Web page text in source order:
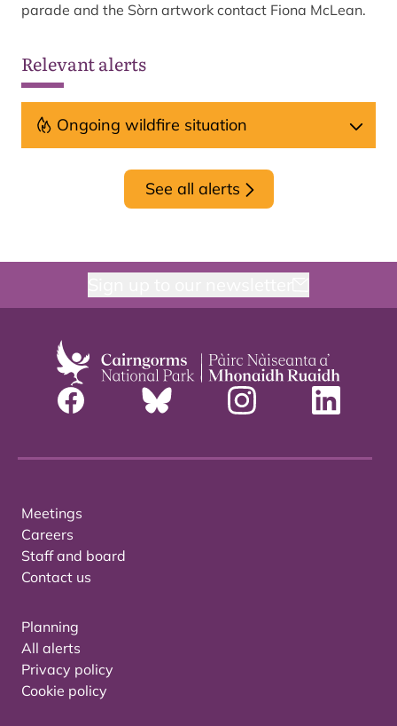
parade and the Sòrn artwork contact Fiona McLean.
Relevant alerts
Ongoing wildfire situation
See all alerts
Meetings
Careers
Staff and board
Contact us
Planning
All alerts
Privacy policy
Cookie policy